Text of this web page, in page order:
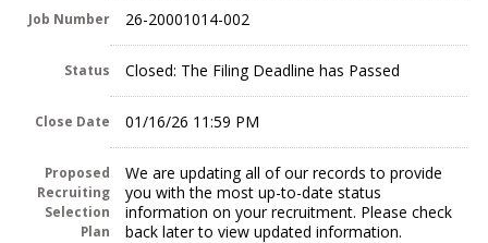
Job Number 26-20001014-002
Status Closed: The Filing Deadline has Passed
Close Date 01/16/26 11:59 PM
Proposed
Recruiting
Selection
Plan
We are updating all of our records to provide
you with the most up-to-date status
information on your recruitment. Please check
back later to view updated information.